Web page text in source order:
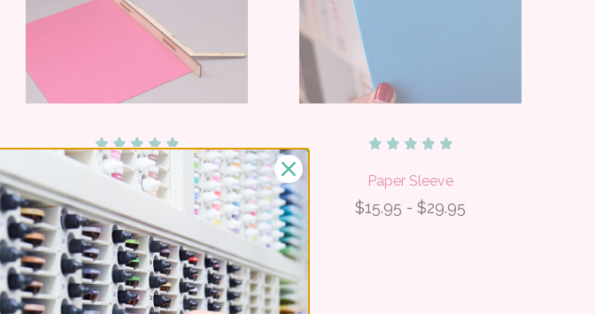
8.5x11 Paper Spacers
$8.95 - $10.95
Paper Sleeve
$15.95 - $29.95